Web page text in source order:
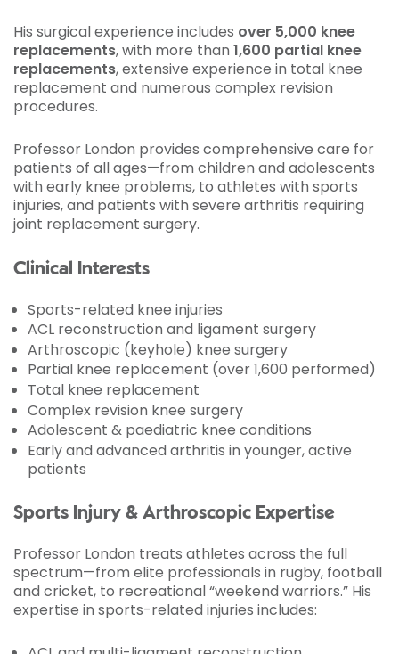
His surgical experience includes over 5,000 knee
replacements, with more than 1,600 partial knee
replacements, extensive experience in total knee
replacement and numerous complex revision
procedures.
Professor London provides comprehensive care for
patients of all ages—from children and adolescents
with early knee problems, to athletes with sports
injuries, and patients with severe arthritis requiring
joint replacement surgery.
Clinical Interests
Sports-related knee injuries
ACL reconstruction and ligament surgery
Arthroscopic (keyhole) knee surgery
Partial knee replacement (over 1,600 performed)
Total knee replacement
Complex revision knee surgery
Adolescent & paediatric knee conditions
Early and advanced arthritis in younger, active
patients
Sports Injury & Arthroscopic Expertise
Professor London treats athletes across the full
spectrum—from elite professionals in rugby, football
and cricket, to recreational “weekend warriors.” His
expertise in sports-related injuries includes: